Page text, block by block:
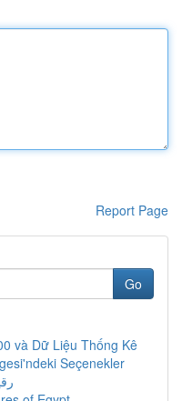
Report Page
Go
và Dữ Liệu Thống Kê
Seçenekler